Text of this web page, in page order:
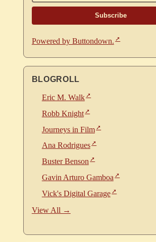
Powered by Buttondown.
BLOGROLL
Eric M. Walk
Robb Knight
Journeys in Film
Ana Rodrigues
Buster Benson
Gavin Arturo Gamboa
Vick's Digital Garage
View All →